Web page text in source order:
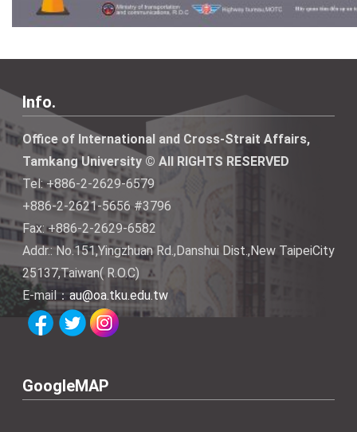
Info.
Office of International and Cross-Strait Affairs,
Tamkang University © All RIGHTS RESERVED
Tel: +886-2-2629-6579
+886-2-2621-5656 #3796
Fax: +886-2-2629-6582
Addr.: No.151,Yingzhuan Rd.,Danshui Dist.,New TaipeiCity
25137,Taiwan( R.O.C)
E-mail：au@oa.tku.edu.tw
GoogleMAP